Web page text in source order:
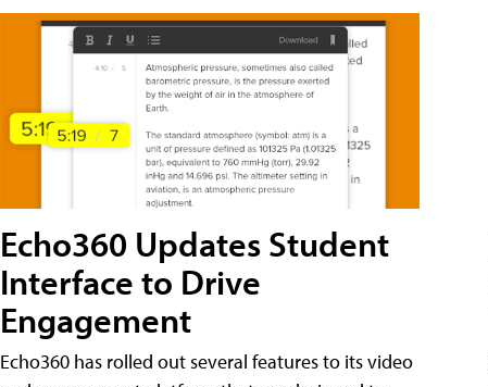
Echo360 Updates Student
Interface to Drive
Engagement
Echo360 has rolled out several features to its video